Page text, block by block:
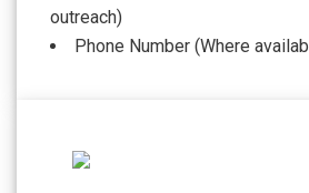
outreach)
Phone Number (Where